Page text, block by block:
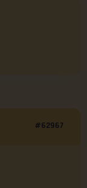
#62967